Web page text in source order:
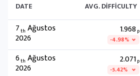
DATE AVG. DIFFICULTY
7th Ağustos
2026
1.968 P
-4.98%
6th Ağustos
2026
2.071P
-5.42%